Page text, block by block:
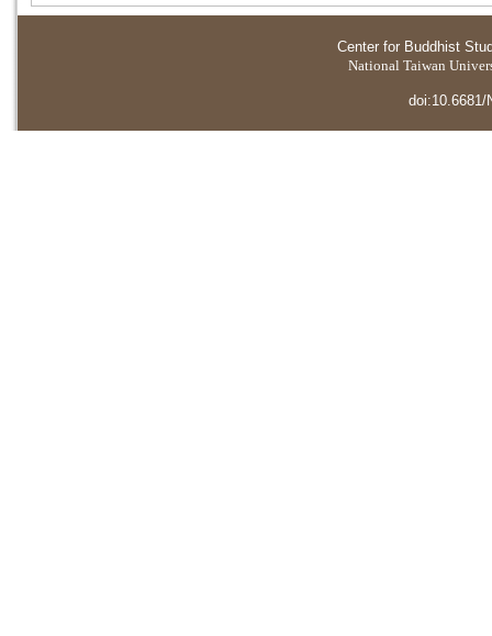
Center for Buddhist
National Taiwan
doi:10.6681/